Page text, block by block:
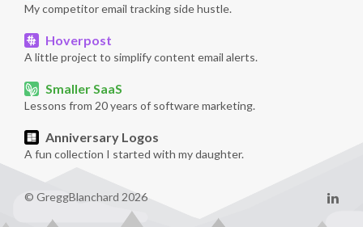
My competitor email tracking side hustle.
Hoverpost
A little project to simplify content email alerts.
Smaller SaaS
Lessons from 20 years of software marketing.
Anniversary Logos
A fun collection I started with my daughter.
© GreggBlanchard 2026